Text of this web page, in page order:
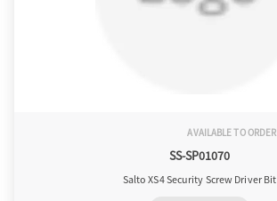
AVAILABLE TO ORDER
SS-SP01070
Salto XS4 Security Screw Driver Bit